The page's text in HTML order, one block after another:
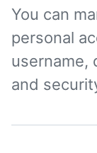
You can
personal
username,
and